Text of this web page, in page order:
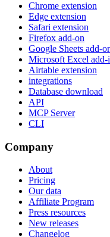
Chrome extension
Edge extension
Safari extension
Firefox add-on
Google Sheets add-
Microsoft Excel add-
Airtable extension
integrations
Database download
API
MCP Server
CLI
Company
About
Pricing
Our data
Affiliate Program
Press resources
New releases
Changelog